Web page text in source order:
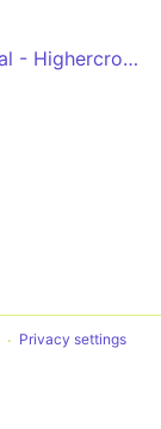
Blackburn - Blackamoor, Hospital - Highercroft Circular
Privacy settings